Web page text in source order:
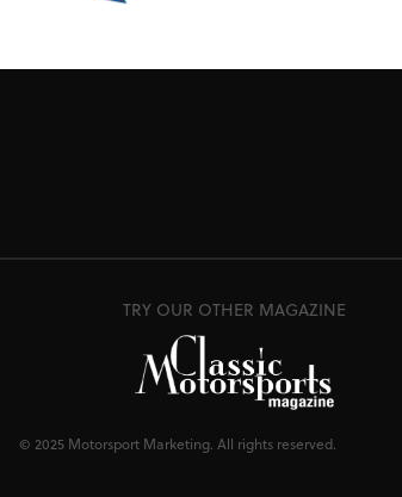
TRY OUR OTHER MAGAZINE
© 2025 Motorsport Marketing. All rights reserved.